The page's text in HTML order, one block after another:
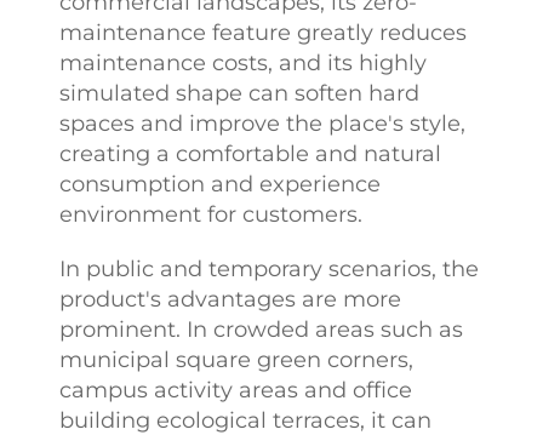
maintenance feature greatly reduces
maintenance costs, and its highly
simulated shape can soften hard
spaces and improve the place's style,
creating a comfortable and natural
consumption and experience
environment for customers.
In public and temporary scenarios, the
product's advantages are more
prominent. In crowded areas such as
municipal square green corners,
campus activity areas and office
building ecological terraces, it can